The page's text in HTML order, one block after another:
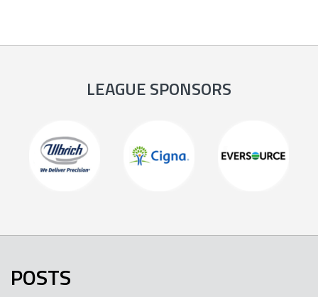
LEAGUE SPONSORS
POSTS